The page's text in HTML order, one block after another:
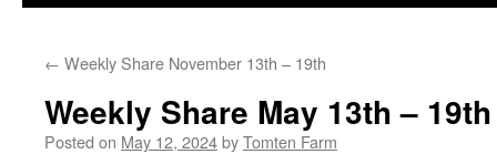
← Weekly Share November 13th – 19th
Weekly Share May 13th – 19th
Posted on May 12, 2024byTomten Farm